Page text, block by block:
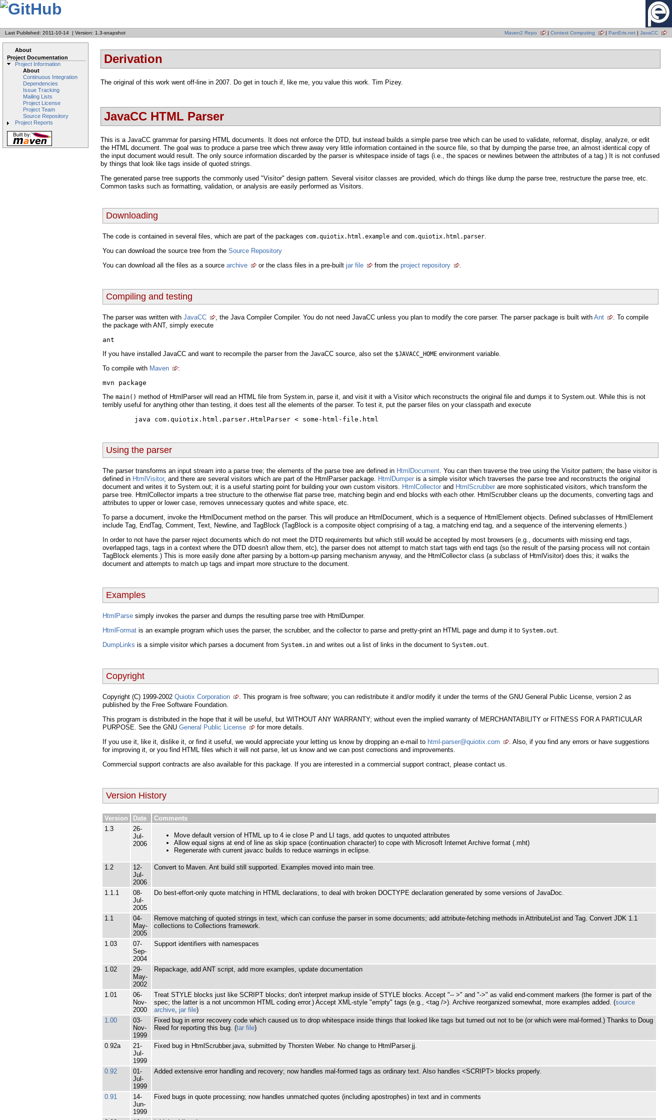
Last Published: 2011-10-14 | Version: 1.3-snapshot Maven2 Repo | Context Computing | PanEris.net | JavaCC
About
Project Documentation
Project Information
About
Continuous Integration
Dependencies
Issue Tracking
Mailing Lists
Project License
Project Team
Source Repository
Project Reports
Derivation
The original of this work went off-line in 2007. Do get in touch if, like me, you value this work. Tim Pizey.
JavaCC HTML Parser
This is a JavaCC grammar for parsing HTML documents. It does not enforce the DTD, but instead builds a simple parse tree which can be used to validate, reformat, display, analyze, or edit
the HTML document. The goal was to produce a parse tree which threw away very little information contained in the source file, so that by dumping the parse tree, an almost identical copy of
the input document would result. The only source information discarded by the parser is whitespace inside of tags (i.e., the spaces or newlines between the attributes of a tag.) It is not confused
by things that look like tags inside of quoted strings.
The generated parse tree supports the commonly used "Visitor" design pattern. Several visitor classes are provided, which do things like dump the parse tree, restructure the parse tree, etc.
Common tasks such as formatting, validation, or analysis are easily performed as Visitors.
Downloading
The code is contained in several files, which are part of the packages com.quiotix.html.example and com.quiotix.html.parser
You can download the source tree from the Source Repository
You can download all the files as a source archive or the class files in a pre-built jar file from the project repository
Compiling and testing
The parser was written with JavaCC , the Java Compiler Compiler. You do not need JavaCC unless you plan to modify the core parser. The parser package is built with Ant
. To compile
the package with ANT, simply execute
ant
If you have installed JavaCC and want to recompile the parser from the JavaCC source, also set the $JAVACC_HOME environment variable.
To compile with Maven
:
The main() method of HtmlParser will read an HTML file from System.in, parse it, and visit it with a Visitor which reconstructs the original file and dumps it to System.out. While this is not
terribly useful for anything other than testing, it does test all the elements of the parser. To test it, put the parser files on your classpath and execute
Using the parser
The parser transforms an input stream into a parse tree; the elements of the parse tree are defined in HtmlDocument . You can then traverse the tree using the Visitor pattern; the base visitor is
defined in HtmlVisitor, and there are several visitors which are part of the HtmlParser package. HtmlDumper is a simple visitor which traverses the parse tree and reconstructs the original
document and writes it to System.out; it is a useful starting point for building your own custom visitors. HtmlCollector and HtmlScrubber are more sophisticated visitors, which transform the
parse tree. HtmlCollector imparts a tree structure to the otherwise flat parse tree, matching begin and end blocks with each other. HtmlScrubber cleans up the documents, converting tags and
attributes to upper or lower case, removes unnecessary quotes and white space, etc.
To parse a document, invoke the HtmlDocument method on the parser. This will produce an HtmlDocument, which is a sequence of HtmlElement objects. Defined subclasses of HtmlElement
include Tag, EndTag, Comment, Text, Newline, and TagBlock (TagBlock is a composite object comprising of a tag, a matching end tag, and a sequence of the intervening elements.)
In order to not have the parser reject documents which do not meet the DTD requirements but which still would be accepted by most browsers (e.g., documents with missing end tags,
overlapped tags, tags in a context where the DTD doesn't allow them, etc), the parser does not attempt to match start tags with end tags (so the result of the parsing process will not contain
TagBlock elements.) This is more easily done after parsing by a bottom-up parsing mechanism anyway, and the HtmlCollector class (a subclass of HtmlVisitor) does this; it walks the
document and attempts to match up tags and impart more structure to the document.
Examples
HtmlParse simply invokes the parser and dumps the resulting parse tree with HtmlDumper.
HtmlFormat is an example program which uses the parser, the scrubber, and the collector to parse and pretty-print an HTML page and dump it to System.out
DumpLinks is a simple visitor which parses a document from System.in and writes out a list of links in the document to System.out
Copyright
Copyright (C) 1999-2002 Quiotix Corporation
. This program is free software; you can redistribute it and/or modify it under the terms of the GNU General Public License, version 2 as
published by the Free Software Foundation.
This program is distributed in the hope that it will be useful, but WITHOUT ANY WARRANTY; without even the implied warranty of MERCHANTABILITY or FITNESS FOR A PARTICULAR
PURPOSE. See the GNU General Public License
for more details.
If you use it, like it, dislike it, or find it useful, we would appreciate your letting us know by dropping an e-mail to html-parser@quiotix.com
. Also, if you find any errors or have suggestions
for improving it, or you find HTML files which it will not parse, let us know and we can post corrections and improvements.
Commercial support contracts are also available for this package. If you are interested in a commercial support contract, please contact us.
Version History
Version Date
Comments
1.3
26-
Jul-
2006
Move default version of HTML up to 4 ie close P and LI tags, add quotes to unquoted attributes
Allow equal signs at end of line as skip space (continuation character) to cope with Microsoft Internet Archive format (.mht)
Regenerate with current javacc builds to reduce warnings in eclipse.
1.2
12-
Jul-
2006
Convert to Maven. Ant build still supported. Examples moved into main tree.
1.1.1
08-
Jul-
2005
Do best-effort-only quote matching in HTML declarations, to deal with broken DOCTYPE declaration generated by some versions of JavaDoc.
1.1
04-
May-
2005
Remove matching of quoted strings in text, which can confuse the parser in some documents; add attribute-fetching methods in AttributeList and Tag. Convert JDK 1.1
collections to Collections framework.
1.03
07-
Sep-
2004
Support identifiers with namespaces
1.02
29-
May-
2002
Repackage, add ANT script, add more examples, update documentation
1.01
06-
Nov-
2000
Treat STYLE blocks just like SCRIPT blocks; don't interpret markup inside of STYLE blocks. Accept "-- >" and "->" as valid end-comment markers (the former is part of the
spec; the latter is a not uncommon HTML coding error.) Accept XML-style "empty" tags (e.g., <tag />). Archive reorganized somewhat, more examples added. (source
archive jar file)
1.00
03-
Nov-
1999
Fixed bug in error recovery code which caused us to drop whitespace inside things that looked like tags but turned out not to be (or which were mal-formed.) Thanks to Doug
Reed for reporting this bug. (tar file)
0.92a
21-
Jul-
1999
Fixed bug in HtmlScrubber.java, submitted by Thorsten Weber. No change to HtmlParser.jj.
0.92
01-
Jul-
1999
Added extensive error handling and recovery; now handles mal-formed tags as ordinary text. Also handles <SCRIPT> blocks properly.
0.91
14-
Jun-
1999
Fixed bugs in quote processing; now handles unmatched quotes (including apostrophes) in text and in comments